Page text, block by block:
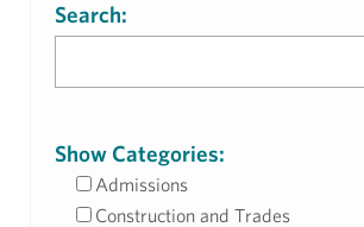
Search:
Show Categories:
Admissions
Construction and Trades